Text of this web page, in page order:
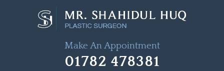
Make An Appointment
01782 478381